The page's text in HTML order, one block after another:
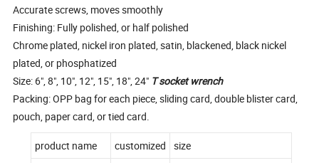
Accurate screws, moves smoothly
Finishing: Fully polished, or half polished
Chrome plated, nickel iron plated, satin, blackened, black nickel
plated, or phosphatized
Size: 6", 8", 10", 12", 15", 18", 24" T socket wrench
Packing: OPP bag for each piece, sliding card, double blister card,
pouch, paper card, or tied card.
product name customized
size